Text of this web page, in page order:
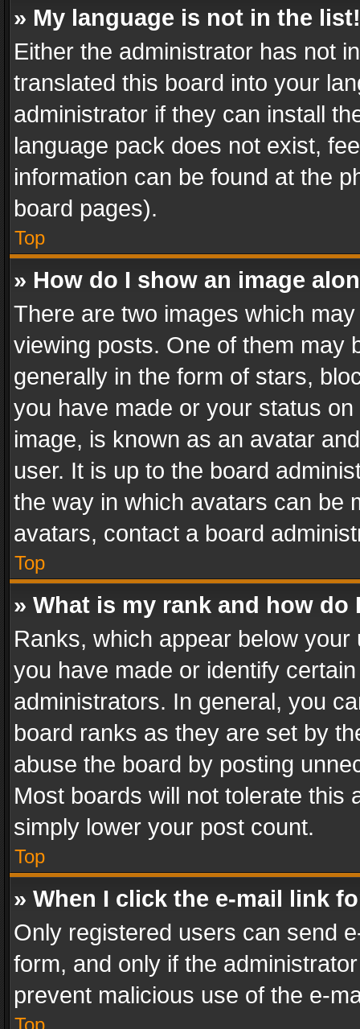
» My language is not in the list!
Either the administrator has not
translated this board into your
administrator if they can install
language pack does not exist,
information can be found at the
board pages).
Top
» How do I show an image
There are two images which
viewing posts. One of them may
generally in the form of stars,
you have made or your status
image, is known as an avatar
user. It is up to the board
the way in which avatars can be
avatars, contact a board
Top
» What is my rank and how do
Ranks, which appear below
you have made or identify
administrators. In general, you
board ranks as they are set by
abuse the board by posting
Most boards will not tolerate this
simply lower your post count.
Top
» When I click the e-mail link
Only registered users can send
form, and only if the
prevent malicious use of the e-
Top